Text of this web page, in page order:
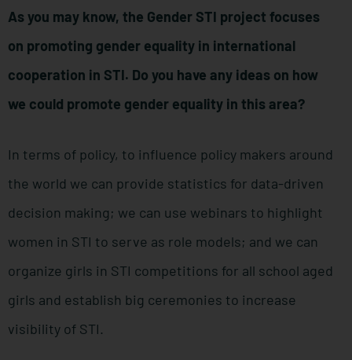
As you may know, the Gender STI project focuses
on promoting gender equality in international
cooperation in STI. Do you have any ideas on how
we could promote gender equality in this area?
In terms of policy, to influence policy makers around
the world we can provide statistics for data-driven
decision making; we can use webinars to highlight
women in STI to serve as role models; and we can
organize girls in STI competitions for all school aged
girls and establish big ceremonies to increase
visibility of STI.